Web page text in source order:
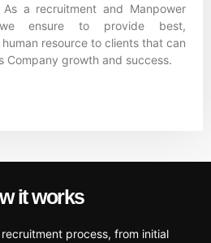
As a recruitment and Manpower
we ensure to provide best,
resource to clients that can
Company growth and success.
it works
process, from initial